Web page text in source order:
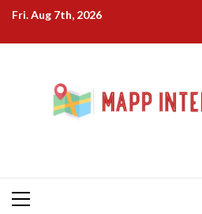
Skip
content
Fri. Aug 7th, 2026
Primary